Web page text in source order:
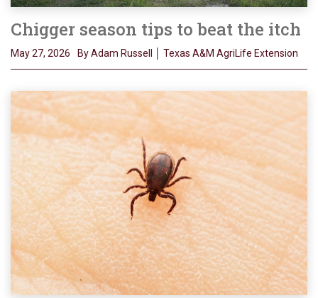
Chigger season tips to beat the itch
May 27, 2026 By Adam Russell │ Texas A&M AgriLife Extension